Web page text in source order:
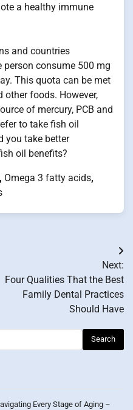
a healthy immune
and countries
person consume 500 mg
This quota can be met
other foods. However,
of mercury, PCB and
to take fish oil
you take better
oil benefits?
, Omega 3 fatty acids,
Next:
Four Qualities That the Best
Family Dental Practices
Should Have
Every Stage of Aging –